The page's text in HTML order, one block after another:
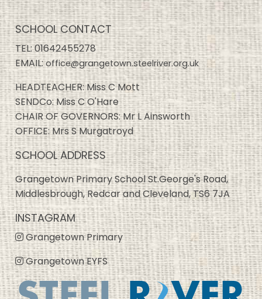
SCHOOL CONTACT
TEL:01642455278
EMAIL:office@grangetown.steelriver.org.uk
HEADTEACHER: Miss C Mott
SENDCo: Miss C O'Hare
CHAIR OF GOVERNORS: Mr L Ainsworth
OFFICE: Mrs S Murgatroyd
SCHOOL ADDRESS
Grangetown Primary School St.George's Road,
Middlesbrough, Redcar and Cleveland, TS6 7JA
INSTAGRAM
Grangetown Primary
Grangetown EYFS